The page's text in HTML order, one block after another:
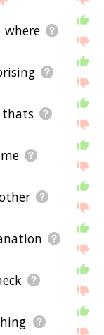
where
thats
me